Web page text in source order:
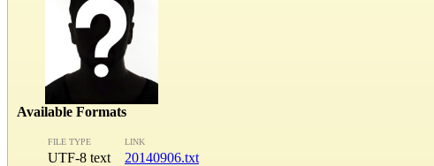
Available Formats
FILE TYPE LINK
UTF-8 text
20140906.txt